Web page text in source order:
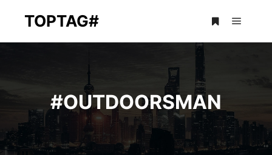
TOPTAG#
#OUTDOORSMAN